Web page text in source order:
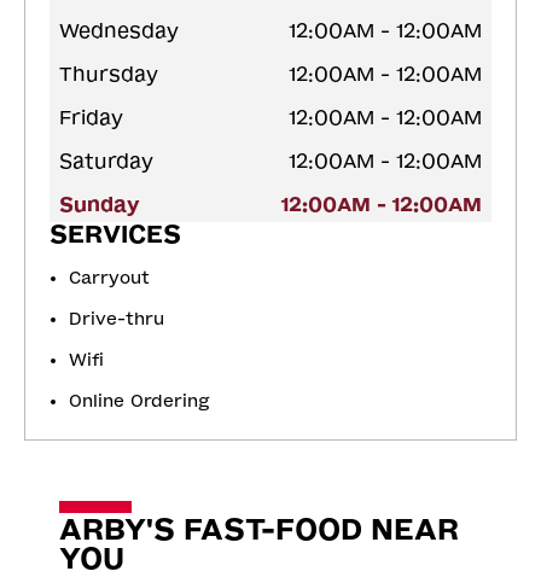
Wednesday
12:00AM - 12:00AM
Thursday
12:00AM - 12:00AM
Friday
12:00AM - 12:00AM
Saturday
12:00AM - 12:00AM
Sunday
12:00AM - 12:00AM
SERVICES
Carryout
Drive-thru
Wifi
Online Ordering
ARBY'S FAST-FOOD NEAR
YOU